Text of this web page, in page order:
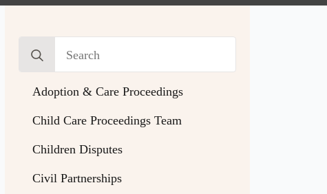
Search
Adoption & Care Proceedings
Child Care Proceedings Team
Children Disputes
Civil Partnerships